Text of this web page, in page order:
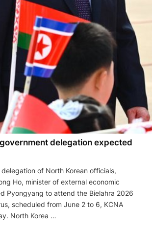
delegation expected
of North Korean officials,
Ho, minister of external economic
Pyongyang to attend the Bielahra 2026
scheduled from June 2 to 6, KCNA
North Korea …